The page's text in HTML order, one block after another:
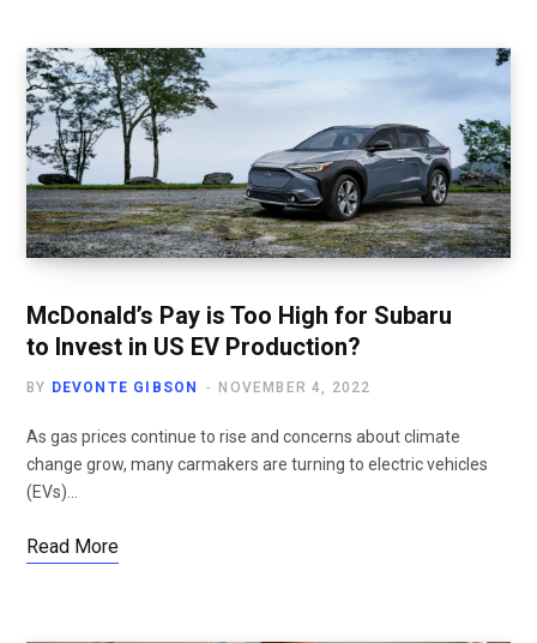
McDonald’s Pay is Too High for Subaru
to Invest in US EV Production?
BY DEVONTE GIBSON NOVEMBER 4, 2022
As gas prices continue to rise and concerns about climate
change grow, many carmakers are turning to electric vehicles
(EVs)…
Read More